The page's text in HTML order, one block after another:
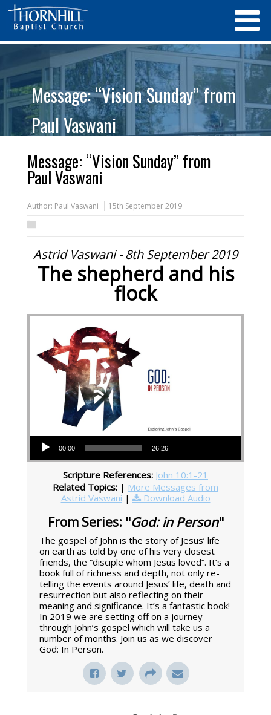
Message: “Vision Sunday” from
Paul Vaswani
Message: “Vision Sunday” from
Paul Vaswani
Author: Paul Vaswani 15th September 2019
Astrid Vaswani - 8th September 2019
The shepherd and his
flock
Audio Player
00:00 26:26
Scripture References: John 10:1-21
Related Topics: | More Messages from
Astrid Vaswani | Download Audio
From Series: "God: in Person"
The gospel of John is the story of Jesus’ life
on earth as told by one of his very closest
friends, the “disciple whom Jesus loved”. It’s a
book full of richness and depth, not only re-
telling the events around Jesus’ life, death and
resurrection but also reflecting on their
meaning and significance. It’s a fantastic book!
In 2019 we are setting off on a journey
through John’s gospel which will take us a
number of months. Join us as we discover
God: In Person.